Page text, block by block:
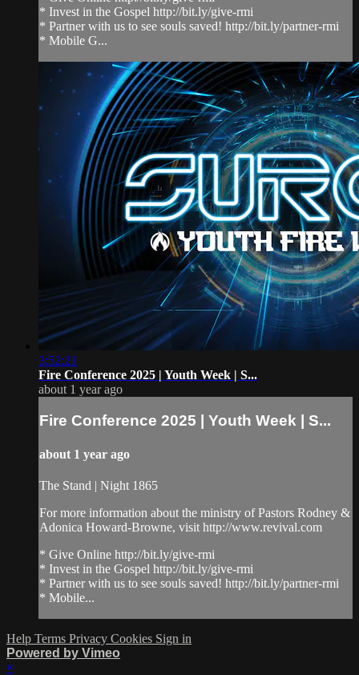
* Invest in the Gospel http://bit.ly/give-rmi
* Partner with us to see souls saved! http://bit.ly/partner-rmi
* Mobile G...
3:52:21
Fire Conference 2025 | Youth Week | S...
about 1 year ago
Fire Conference 2025 | Youth Week | S...
about 1 year ago
The Stand | Night 1865
For more information about the ministry of Pastors Rodney &
Adonica Howard-Browne, visit http://www.revival.com
* Give Online http://bit.ly/give-rmi
* Invest in the Gospel http://bit.ly/give-rmi
* Partner with us to see souls saved! http://bit.ly/partner-rmi
* Mobile...
Help Terms Privacy Cookies Sign in
Powered by Vimeo
×